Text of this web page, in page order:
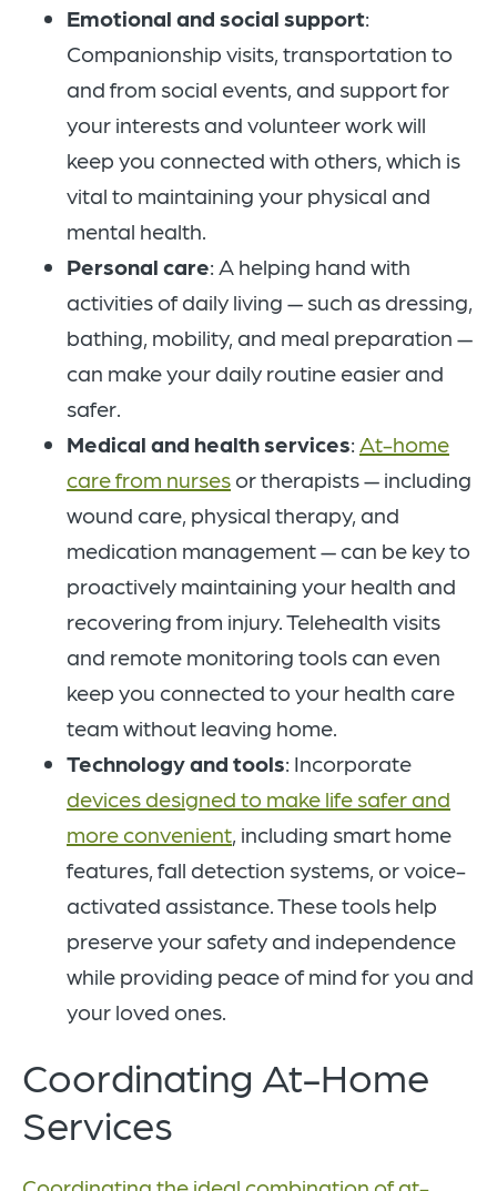
Emotional and social support:
Companionship visits, transportation to
and from social events, and support for
your interests and volunteer work will
keep you connected with others, which is
vital to maintaining your physical and
mental health.
Personal care: A helping hand with
activities of daily living — such as dressing,
bathing, mobility, and meal preparation —
can make your daily routine easier and
safer.
Medical and health services: At-home
care from nurses or therapists — including
wound care, physical therapy, and
medication management — can be key to
proactively maintaining your health and
recovering from injury. Telehealth visits
and remote monitoring tools can even
keep you connected to your health care
team without leaving home.
Technology and tools: Incorporate
devices designed to make life safer and
more convenient, including smart home
features, fall detection systems, or voice-
activated assistance. These tools help
preserve your safety and independence
while providing peace of mind for you and
your loved ones.
Coordinating At-Home
Services